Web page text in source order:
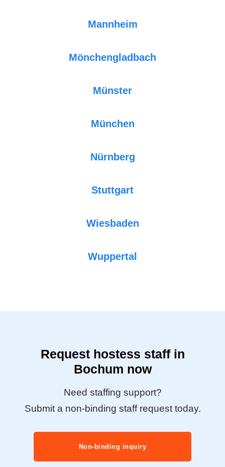
Mannheim
Mönchengladbach
Münster
München
Nürnberg
Stuttgart
Wiesbaden
Wuppertal
Request hostess staff in
Bochum now
Need staffing support?
Submit a non-binding staff request today.
Non-binding inquiry